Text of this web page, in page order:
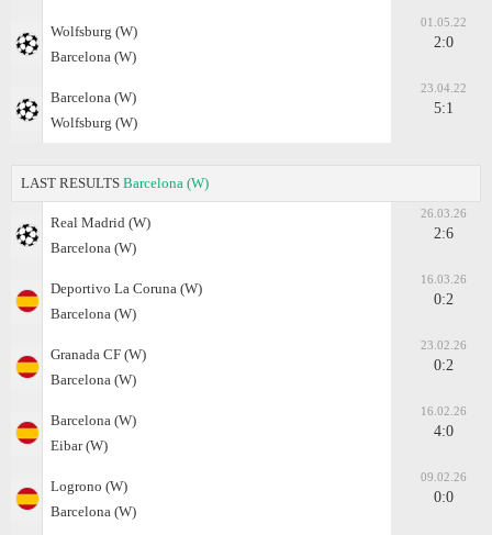
Wolfsburg (W)
Barcelona (W)
01.05.22
2:0
Barcelona (W)
Wolfsburg (W)
23.04.22
5:1
LAST RESULTS Barcelona (W)
Real Madrid (W)
Barcelona (W)
26.03.26
2:6
Deportivo La Coruna (W)
Barcelona (W)
16.03.26
0:2
Granada CF (W)
Barcelona (W)
23.02.26
0:2
Barcelona (W)
Eibar (W)
16.02.26
4:0
Logrono (W)
Barcelona (W)
09.02.26
0:0